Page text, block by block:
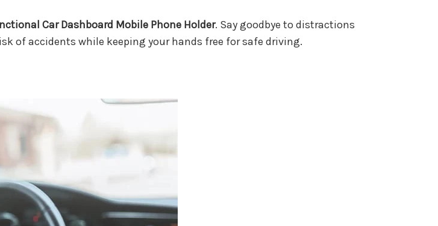
Car Dashboard Mobile Phone Holder. Say goodbye to distractions
of accidents while keeping your hands free for safe driving.